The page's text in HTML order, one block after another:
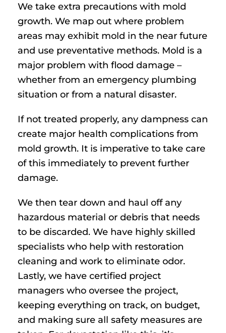
We take extra precautions with mold
growth. We map out where problem
areas may exhibit mold in the near future
and use preventative methods. Mold is a
major problem with flood damage –
whether from an emergency plumbing
situation or from a natural disaster.
If not treated properly, any dampness can
create major health complications from
mold growth. It is imperative to take care
of this immediately to prevent further
damage.
We then tear down and haul off any
hazardous material or debris that needs
to be discarded. We have highly skilled
specialists who help with restoration
cleaning and work to eliminate odor.
Lastly, we have certified project
managers who oversee the project,
keeping everything on track, on budget,
and making sure all safety measures are